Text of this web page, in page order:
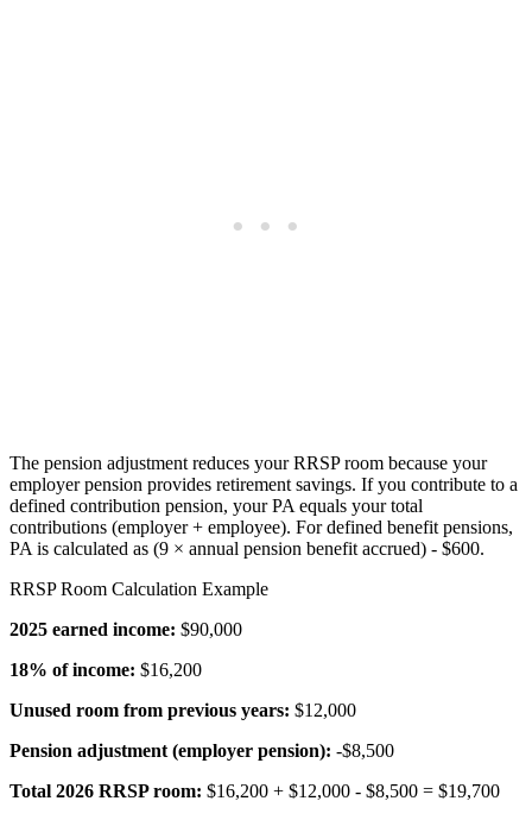
The pension adjustment reduces your RRSP room because your
employer pension provides retirement savings. If you contribute to a
defined contribution pension, your PA equals your total
contributions (employer + employee). For defined benefit pensions,
PA is calculated as (9 × annual pension benefit accrued) - $600.
RRSP Room Calculation Example
2025 earned income: $90,000
18% of income: $16,200
Unused room from previous years: $12,000
Pension adjustment (employer pension): -$8,500
Total 2026 RRSP room: $16,200 + $12,000 - $8,500 = $19,700